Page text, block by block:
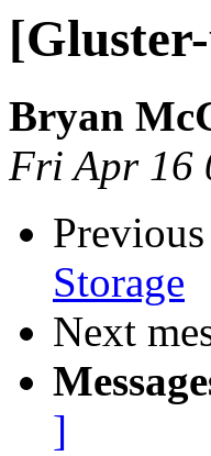
Bryan
Fri Apr 16
Previous
Storage
Next
]